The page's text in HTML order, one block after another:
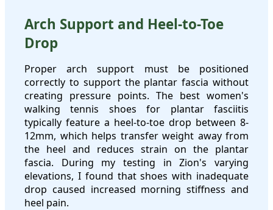
Arch Support and Heel-to-Toe
Drop
Proper arch support must be positioned
correctly to support the plantar fascia without
creating pressure points. The best women's
walking tennis shoes for plantar fasciitis
typically feature a heel-to-toe drop between 8-
12mm, which helps transfer weight away from
the heel and reduces strain on the plantar
fascia. During my testing in Zion's varying
elevations, I found that shoes with inadequate
drop caused increased morning stiffness and
heel pain.